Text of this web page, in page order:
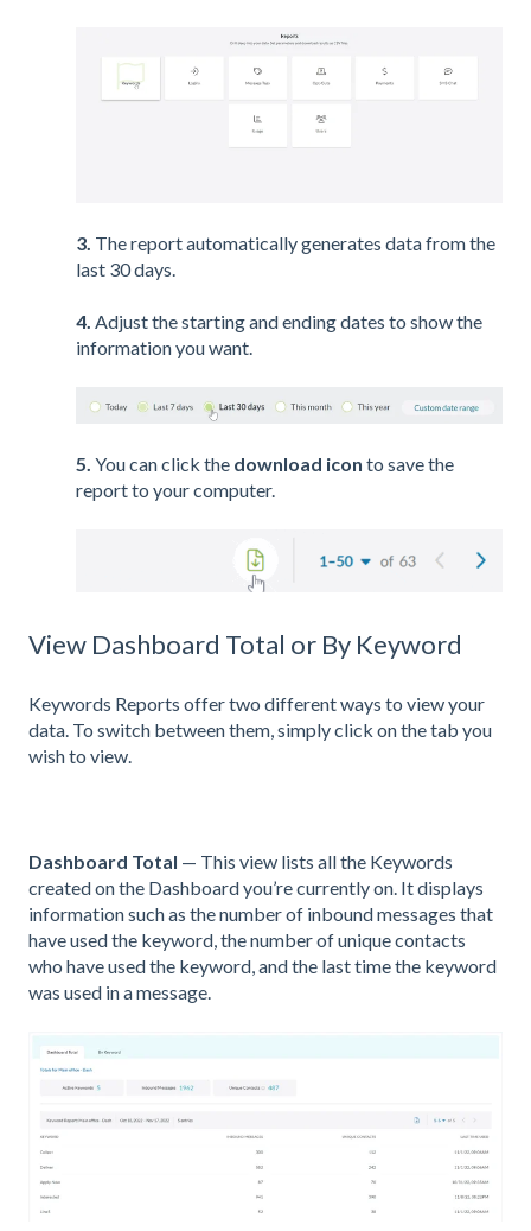
3. The report automatically generates data from the
last 30 days.
4. Adjust the starting and ending dates to show the
information you want.
5. You can click the download icon to save the
report to your computer.
View Dashboard Total or By Keyword
Keywords Reports offer two different ways to view your
data. To switch between them, simply click on the tab you
wish to view.
Dashboard Total — This view lists all the Keywords
created on the Dashboard you’re currently on. It displays
information such as the number of inbound messages that
have used the keyword, the number of unique contacts
who have used the keyword, and the last time the keyword
was used in a message.